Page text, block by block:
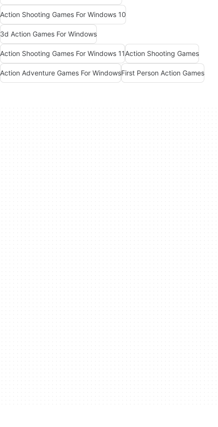
Action Shooting Games For Windows 10
3d Action Games For Windows
Action Shooting Games For Windows 11Action Shooting Games
Action Adventure Games For WindowsFirst Person Action Games